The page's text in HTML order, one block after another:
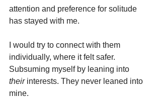
attention and preference for solitude
has stayed with me.
I would try to connect with them
individually, where it felt safer.
Subsuming myself by leaning into
their interests. They never leaned into
mine.